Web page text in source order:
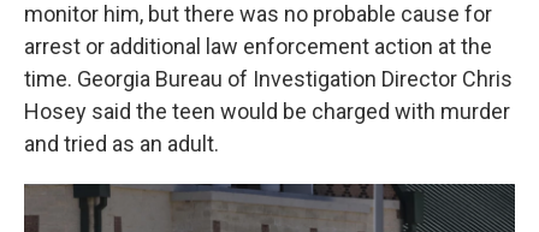
monitor him, but there was no probable cause for
arrest or additional law enforcement action at the
time. Georgia Bureau of Investigation Director Chris
Hosey said the teen would be charged with murder
and tried as an adult.